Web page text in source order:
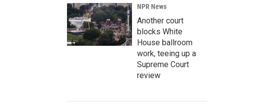
NPR News
Another court
blocks White
House ballroom
work, teeing up a
Supreme Court
review